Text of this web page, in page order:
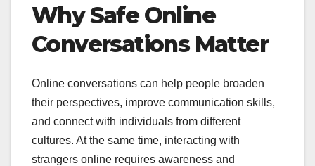
Why Safe Online
Conversations Matter
Online conversations can help people broaden
their perspectives, improve communication skills,
and connect with individuals from different
cultures. At the same time, interacting with
strangers online requires awareness and